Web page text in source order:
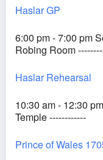
Haslar GP
6:00 pm - 7:00 pm
Robing Room
Haslar Rehearsal
10:30 am - 12:30
Temple ------------
Prince of Wales